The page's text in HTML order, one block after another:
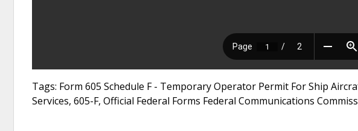
Tags: Form 605 Schedule F - Temporary Operator Permit For Ship
Services, 605-F, Official Federal Forms Federal Communications